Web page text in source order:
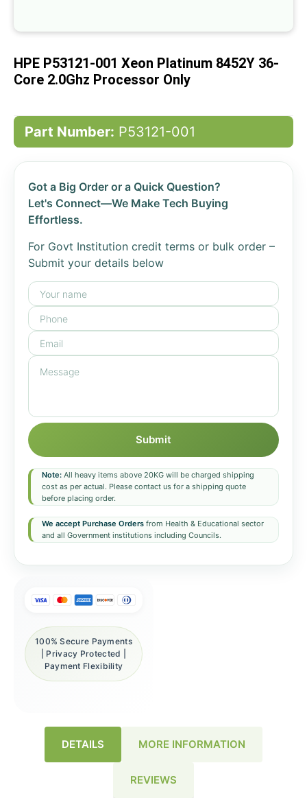
beginning
the
images
gallery
HPE P53121-001 Xeon Platinum 8452Y 36-
Core 2.0Ghz Processor Only
Part Number: P53121-001
Got a Big Order or a Quick Question?
Let's Connect—We Make Tech Buying
Effortless.
For Govt Institution credit terms or bulk order –
Submit your details below
Submit
Note: All heavy items above 20KG will be charged shipping
cost as per actual. Please contact us for a shipping quote
before placing order.
We accept Purchase Orders from Health & Educational sector
and all Government institutions including Councils.
100% Secure Payments
| Privacy Protected |
Payment Flexibility
DETAILS MORE INFORMATION
REVIEWS